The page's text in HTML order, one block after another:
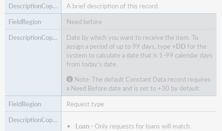
A brief description of this record.
Need before
Date by which you want to receive the item. To
assign a period of up to 99 days, type +DD for the
system to calculate a date that is 1-99 calendar days
from today's date.
Note: The default Constant Data record requires
a Need Before date and is set to +30 by default.
Request type
Loan- Only requests for loans will match.